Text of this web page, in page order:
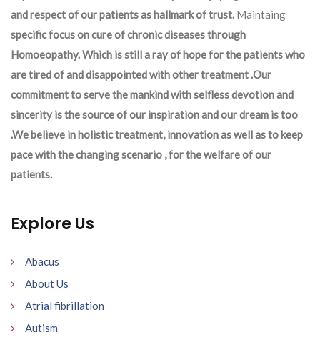
and respect of our patients as hallmark of trust. Maintaing
specific focus on cure of chronic diseases through
Homoeopathy. Which is still a ray of hope for the patients who
are tired of and disappointed with other treatment .Our
commitment to serve the mankind with selfless devotion and
sincerity is the source of our inspiration and our dream is too
.We believe in holistic treatment, innovation as well as to keep
pace with the changing scenario , for the welfare of our
patients.
Explore Us
Abacus
About Us
Atrial fibrillation
Autism